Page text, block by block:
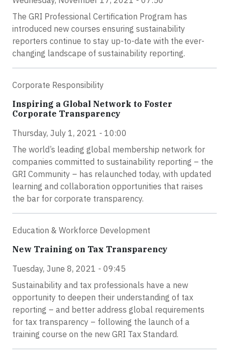
The GRI Professional Certification Program has
introduced new courses ensuring sustainability
reporters continue to stay up-to-date with the ever-
changing landscape of sustainability reporting.
Corporate Responsibility
Inspiring a Global Network to Foster
Corporate Transparency
Thursday, July 1, 2021 - 10:00
The world’s leading global membership network for
companies committed to sustainability reporting – the
GRI Community – has relaunched today, with updated
learning and collaboration opportunities that raises
the bar for corporate transparency.
Education & Workforce Development
New Training on Tax Transparency
Tuesday, June 8, 2021 - 09:45
Sustainability and tax professionals have a new
opportunity to deepen their understanding of tax
reporting – and better address global requirements
for tax transparency – following the launch of a
training course on the new GRI Tax Standard.